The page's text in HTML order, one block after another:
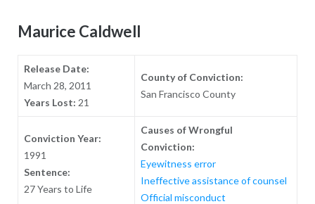
Maurice Caldwell
Release Date:
March 28, 2011
Years Lost: 21
County of Conviction:
San Francisco County
Conviction Year:
1991
Sentence:
27 Years to Life
Causes of Wrongful
Conviction:
Eyewitness error
Ineffective assistance of counsel
Official misconduct